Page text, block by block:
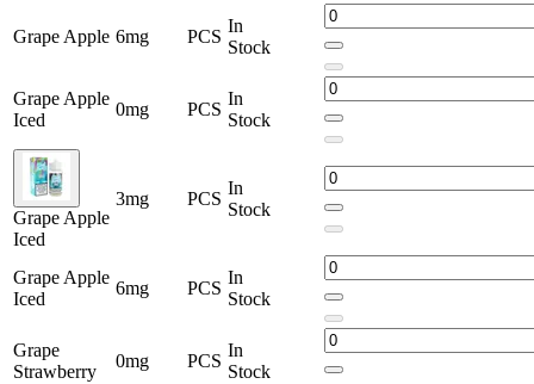
Grape Apple 6mg PCS
In
Stock
Grape Apple
Iced
0mg PCS
In
Stock
Grape Apple
Iced
3mg PCS
In
Stock
Grape Apple
Iced
6mg PCS
In
Stock
Grape
Strawberry
0mg PCS
In
Stock